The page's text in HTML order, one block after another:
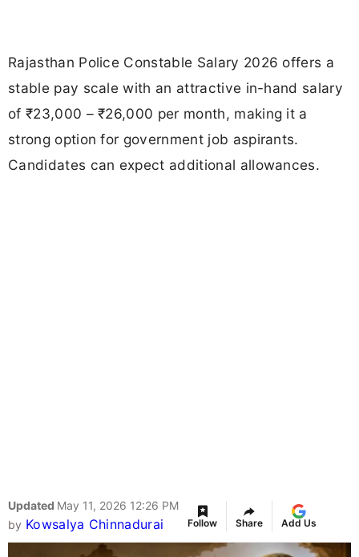
Rajasthan Police Constable Salary 2026 offers a
stable pay scale with an attractive in-hand salary
of ₹23,000 – ₹26,000 per month, making it a
strong option for government job aspirants.
Candidates can expect additional allowances.
Updated May 11, 2026 12:26 PM
by Kowsalya Chinnadurai Follow Share Add Us